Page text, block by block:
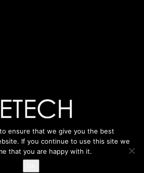
ensure that we give you the best
If you continue to use this site we
that you are happy with it.